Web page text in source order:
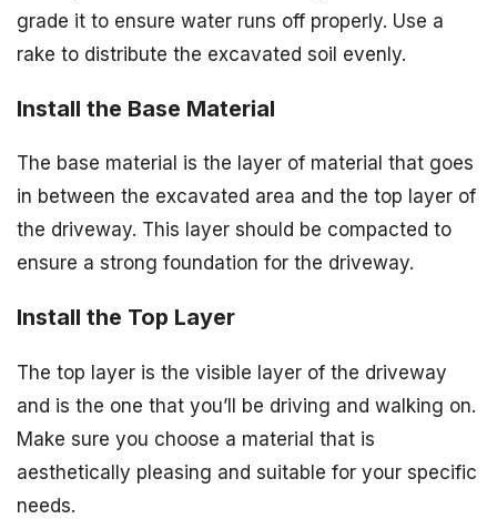
grade it to ensure water runs off properly. Use a
rake to distribute the excavated soil evenly.
Install the Base Material
The base material is the layer of material that goes
in between the excavated area and the top layer of
the driveway. This layer should be compacted to
ensure a strong foundation for the driveway.
Install the Top Layer
The top layer is the visible layer of the driveway
and is the one that you’ll be driving and walking on.
Make sure you choose a material that is
aesthetically pleasing and suitable for your specific
needs.